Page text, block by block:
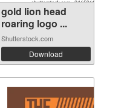
gold lion head
roaring logo ...
Shutterstock.com
Download